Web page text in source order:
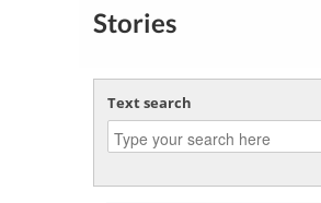
Stories
Text search